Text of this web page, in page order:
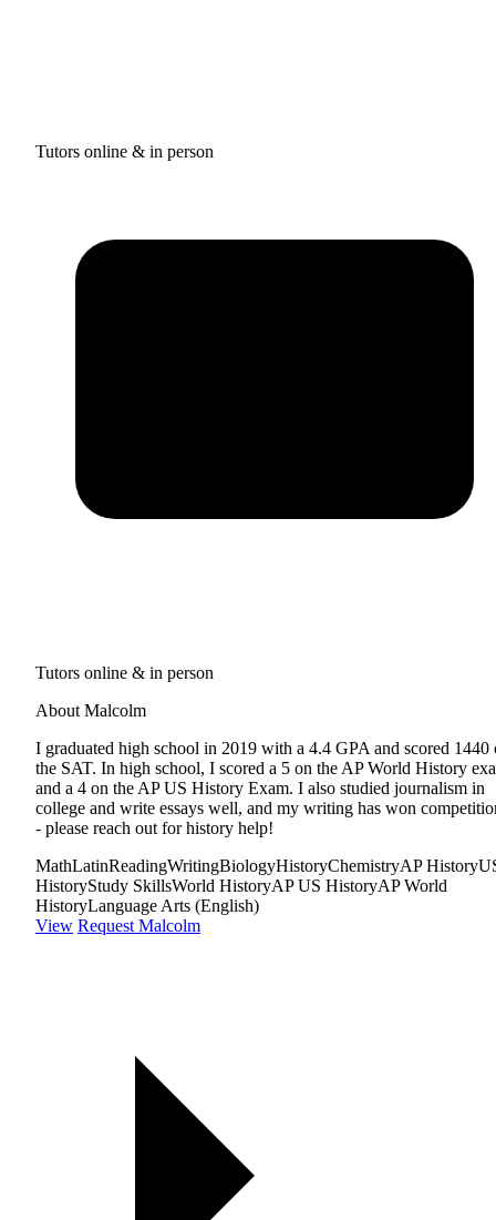
Tutors online & in person
Tutors online & in person
About Malcolm
I graduated high school in 2019 with a 4.4 GPA and scored 1440
the SAT. In high school, I scored a 5 on the AP World History
and a 4 on the AP US History Exam. I also studied journalism in
college and write essays well, and my writing has won
- please reach out for history help!
MathLatinReadingWritingBiologyHistoryChemistryAP History
HistoryStudy SkillsWorld HistoryAP US HistoryAP World
HistoryLanguage Arts (English)
View Request Malcolm